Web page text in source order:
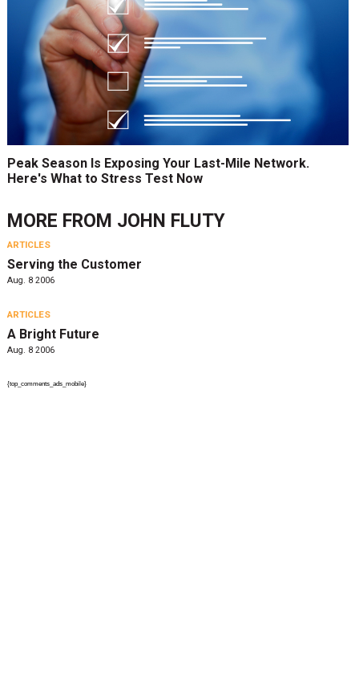
Peak Season Is Exposing Your Last-Mile Network.
Here's What to Stress Test Now
MORE FROM JOHN FLUTY
ARTICLES
Serving the Customer
Aug. 8 2006
ARTICLES
A Bright Future
Aug. 8 2006
{top_comments_ads_mobile}